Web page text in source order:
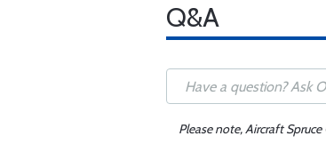
Q&A
Please note, Aircraft